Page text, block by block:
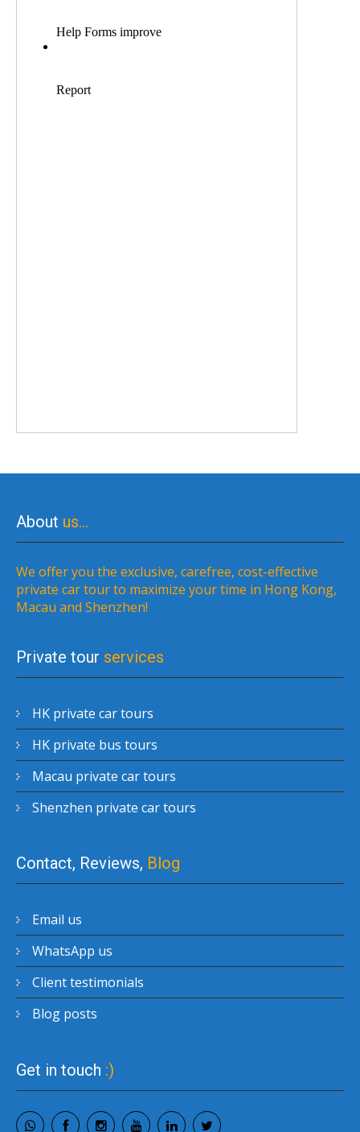
About us…
We offer you the exclusive, carefree, cost-effective
private car tour to maximize your time in Hong Kong,
Macau and Shenzhen!
Private tour services
HK private car tours
HK private bus tours
Macau private car tours
Shenzhen private car tours
Contact, Reviews, Blog
Email us
WhatsApp us
Client testimonials
Blog posts
Get in touch :)